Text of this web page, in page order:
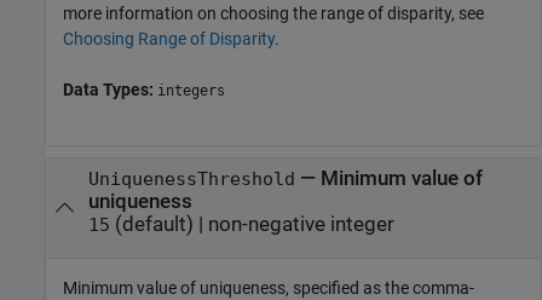
more information on choosing the range of disparity, see
Choosing Range of Disparity.
Data Types: integers
UniquenessThreshold — Minimum value of
uniqueness
15 (default) | non-negative integer
Minimum value of uniqueness, specified as the comma-